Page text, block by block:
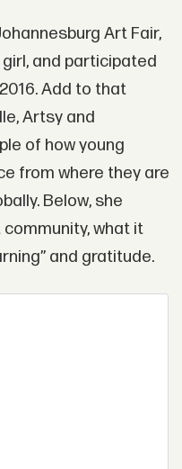
Art Fair,
and participated
Add to that
Artsy and
of how young
from where they are
Below, she
what it
and gratitude.